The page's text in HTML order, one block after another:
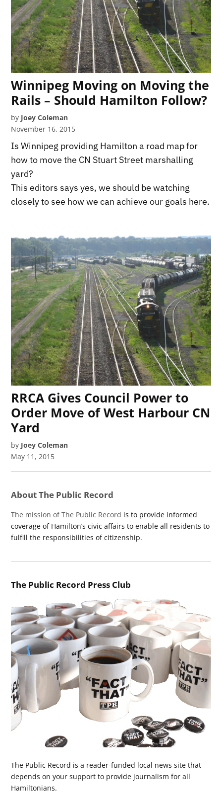
Winnipeg Moving on Moving the
Rails – Should Hamilton Follow?
by Joey Coleman
November 16, 2015
Is Winnipeg providing Hamilton a road map for
how to move the CN Stuart Street marshalling
yard?
This editors says yes, we should be watching
closely to see how we can achieve our goals here.
RRCA Gives Council Power to
Order Move of West Harbour CN
Yard
by Joey Coleman
May 11, 2015
About The Public Record
The mission of The Public Record is to provide informed
coverage of Hamilton’s civic affairs to enable all residents to
fulfill the responsibilities of citizenship.
The Public Record Press Club
The Public Record is a reader-funded local news site that
depends on your support to provide journalism for all
Hamiltonians.